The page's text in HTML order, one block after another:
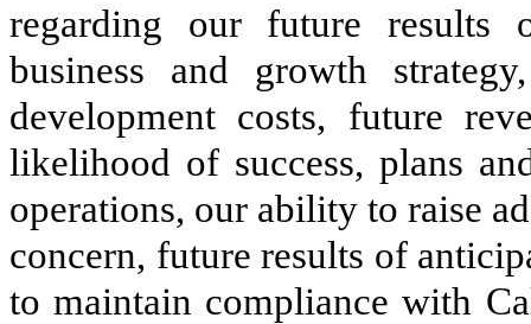
regarding our future results
business and growth
development costs, future
likelihood of success, plans
operations, our ability to raise
concern, future results of
to maintain compliance with